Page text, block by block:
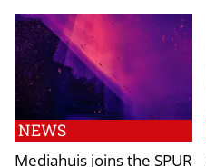
NEWS
Mediahuis joins the SPUR